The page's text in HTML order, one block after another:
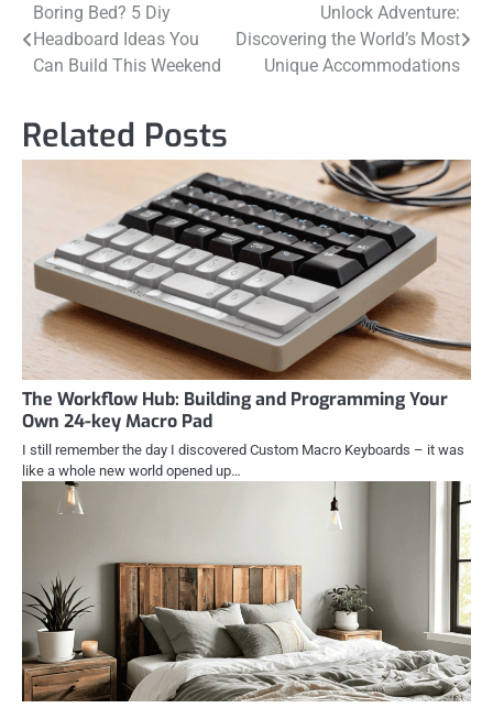
Post
navigation
Boring Bed? 5 Diy
Headboard Ideas You
Can Build This Weekend
Unlock Adventure:
Discovering the World’s Most
Unique Accommodations
Related Posts
The Workflow Hub: Building and Programming Your
Own 24-key Macro Pad
I still remember the day I discovered Custom Macro Keyboards – it was
like a whole new world opened up…